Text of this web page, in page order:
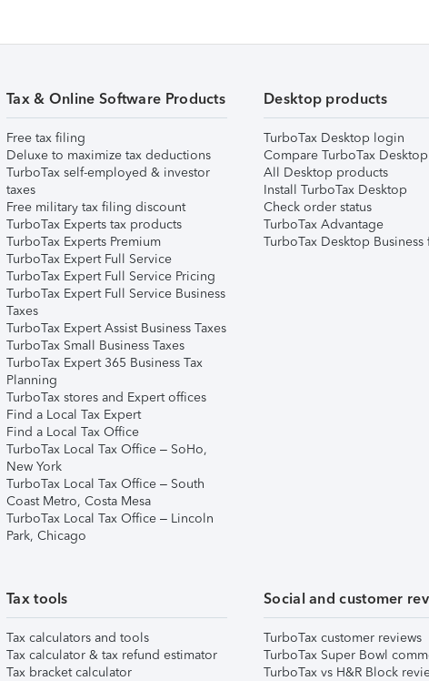
Tax & Online Software Products
Free tax filing
Deluxe to maximize tax deductions
TurboTax self-employed & investor
taxes
Free military tax filing discount
TurboTax Experts tax products
TurboTax Experts Premium
TurboTax Expert Full Service
TurboTax Expert Full Service Pricing
TurboTax Expert Full Service Business
Taxes
TurboTax Expert Assist Business Taxes
TurboTax Small Business Taxes
TurboTax Expert 365 Business Tax
Planning
TurboTax stores and Expert offices
Find a Local Tax Expert
Find a Local Tax Office
TurboTax Local Tax Office – SoHo,
New York
TurboTax Local Tax Office – South
Coast Metro, Costa Mesa
TurboTax Local Tax Office – Lincoln
Park, Chicago
Desktop products
TurboTax Desktop login
Compare TurboTax
All Desktop products
Install TurboTax Desktop
Check order status
TurboTax Advantage
TurboTax Desktop
Tax tools
Tax calculators and tools
Tax calculator & tax refund estimator
Tax bracket calculator
Social and customer
TurboTax customer reviews
TurboTax Super Bowl
TurboTax vs H&R Block